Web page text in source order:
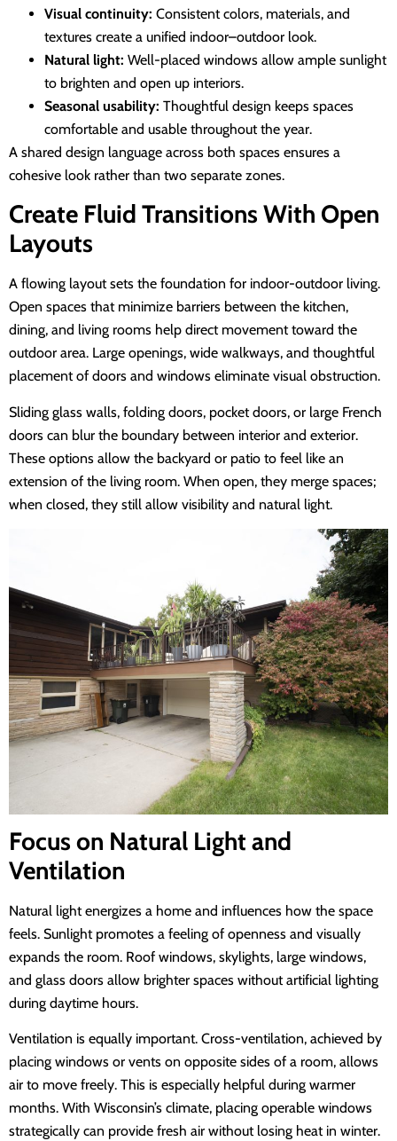
Visual continuity: Consistent colors, materials, and
textures create a unified indoor–outdoor look.
Natural light: Well-placed windows allow ample sunlight
to brighten and open up interiors.
Seasonal usability: Thoughtful design keeps spaces
comfortable and usable throughout the year.
A shared design language across both spaces ensures a
cohesive look rather than two separate zones.
Create Fluid Transitions With Open
Layouts
A flowing layout sets the foundation for indoor-outdoor living.
Open spaces that minimize barriers between the kitchen,
dining, and living rooms help direct movement toward the
outdoor area. Large openings, wide walkways, and thoughtful
placement of doors and windows eliminate visual obstruction.
Sliding glass walls, folding doors, pocket doors, or large French
doors can blur the boundary between interior and exterior.
These options allow the backyard or patio to feel like an
extension of the living room. When open, they merge spaces;
when closed, they still allow visibility and natural light.
Focus on Natural Light and
Ventilation
Natural light energizes a home and influences how the space
feels. Sunlight promotes a feeling of openness and visually
expands the room. Roof windows, skylights, large windows,
and glass doors allow brighter spaces without artificial lighting
during daytime hours.
Ventilation is equally important. Cross-ventilation, achieved by
placing windows or vents on opposite sides of a room, allows
air to move freely. This is especially helpful during warmer
months. With Wisconsin’s climate, placing operable windows
strategically can provide fresh air without losing heat in winter.